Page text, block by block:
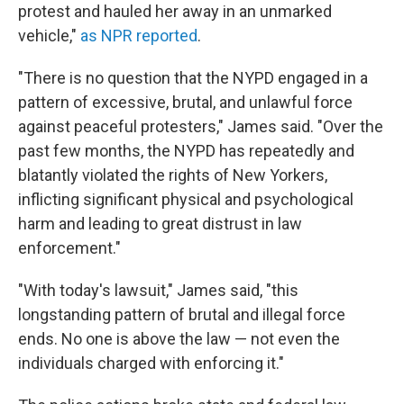
protest and hauled her away in an unmarked
vehicle," as NPR reported.
"There is no question that the NYPD engaged in a
pattern of excessive, brutal, and unlawful force
against peaceful protesters," James said. "Over the
past few months, the NYPD has repeatedly and
blatantly violated the rights of New Yorkers,
inflicting significant physical and psychological
harm and leading to great distrust in law
enforcement."
"With today's lawsuit," James said, "this
longstanding pattern of brutal and illegal force
ends. No one is above the law — not even the
individuals charged with enforcing it."